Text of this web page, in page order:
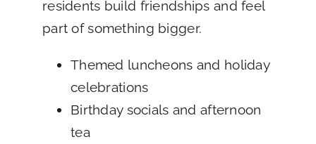
residents build friendships and feel
part of something bigger.
Themed luncheons and holiday
celebrations
Birthday socials and afternoon
tea